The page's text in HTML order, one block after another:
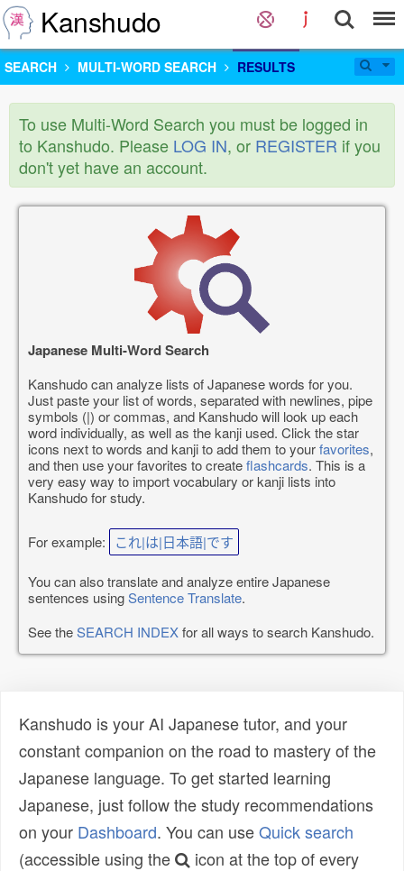
Kanshudo
SEARCH MULTI-WORD SEARCH RESULTS
To use Multi-Word Search you must be logged in
to Kanshudo. Please LOG IN, or REGISTER if you
don't yet have an account.
Japanese Multi-Word Search
Kanshudo can analyze lists of Japanese words for you.
Just paste your list of words, separated with newlines, pipe
symbols (|) or commas, and Kanshudo will look up each
word individually, as well as the kanji used. Click the star
icons next to words and kanji to add them to yourfavorites,
and then use your favorites to createflashcards. This is a
very easy way to import vocabulary or kanji lists into
Kanshudo for study.
For example: これ|は|日本語|です
You can also translate and analyze entire Japanese
sentences usingSentence Translate.
See theSEARCH INDEXfor all ways to search Kanshudo.
Kanshudo is your AI Japanese tutor, and your
constant companion on the road to mastery of the
Japanese language. To get started learning
Japanese, just follow the study recommendations
on your Dashboard. You can useQuick search
(accessible using the
icon at the top of every